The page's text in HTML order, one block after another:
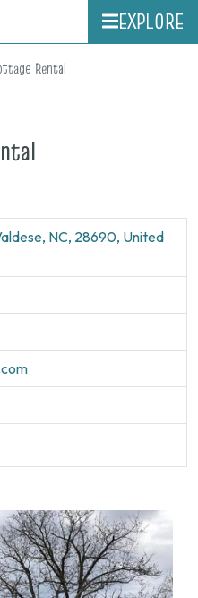
EXPLORE
Rental
NC, 28690, United